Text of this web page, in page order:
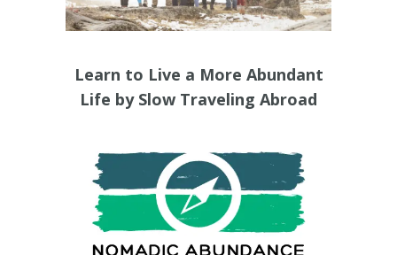
Learn to Live a More Abundant
Life by Slow Traveling Abroad